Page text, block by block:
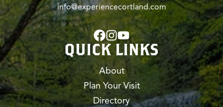
info@experiencecortland.com
QUICK LINKS
About
Plan Your Visit
Directory